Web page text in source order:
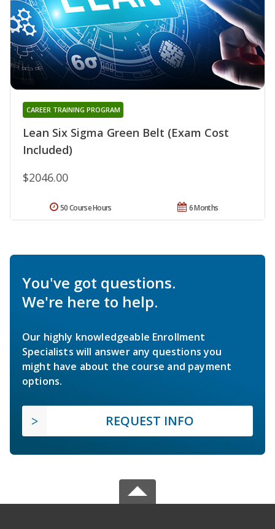
Lean Six Sigma Green Belt (Exam Cost
Included)
CAREER TRAINING PROGRAM
$2046.00
6 Months
50 Course Hours
You've got questions.
We're here to help.
Our highly knowledgeable Enrollment
Specialists will answer any questions you
might have about the course and payment
options.
REQUEST INFO